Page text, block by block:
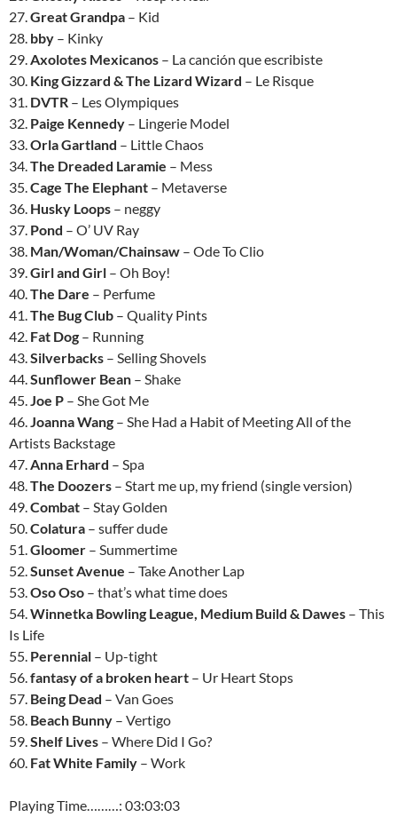
27.Great Grandpa – Kid
28. bby – Kinky
29.Axolotes Mexicanos – La canción que escribiste
30. King Gizzard & The Lizard Wizard – Le Risque
31. DVTR – Les Olympiques
32. Paige Kennedy – Lingerie Model
33.Orla Gartland – Little Chaos
34.The Dreaded Laramie – Mess
35.Cage The Elephant – Metaverse
36. Husky Loops – neggy
37. Pond – O’ UV Ray
38. Man/Woman/Chainsaw – Ode To Clio
39.Girl and Girl – Oh Boy!
40.The Dare – Perfume
41.The Bug Club – Quality Pints
42. Fat Dog – Running
43.Silverbacks – Selling Shovels
44.Sunflower Bean – Shake
45.Joe P – She Got Me
46.Joanna Wang – She Had a Habit of Meeting All of the
Artists Backstage
47.Anna Erhard – Spa
48.The Doozers – Start me up, my friend (single version)
49.Combat – Stay Golden
50.Colatura – suffer dude
51.Gloomer – Summertime
52.Sunset Avenue – Take Another Lap
53.Oso Oso – that’s what time does
54.Winnetka Bowling League, Medium Build & Dawes – This
Is Life
55. Perennial – Up-tight
56.fantasy of a broken heart – Ur Heart Stops
57. Being Dead – Van Goes
58. Beach Bunny – Vertigo
59.Shelf Lives – Where Did I Go?
60. Fat White Family – Work
Playing Time………: 03:03:03